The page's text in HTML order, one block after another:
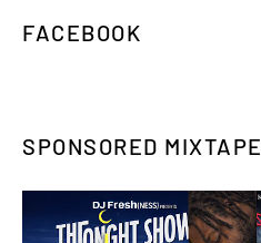
FACEBOOK
SPONSORED MIXTAPE